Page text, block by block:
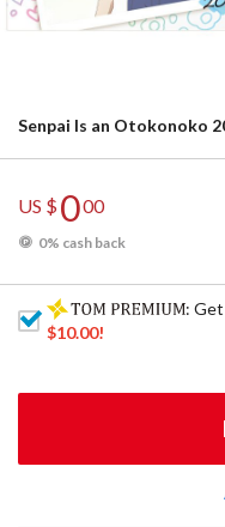
Senpai Is an Otokonoko
US $000
0% cash back
:
$10.00!